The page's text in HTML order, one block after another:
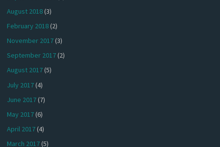
August 2018(3)
February 2018(2)
November 2017(3)
September 2017(2)
August 2017(5)
July 2017(4)
June 2017(7)
May 2017(6)
April 2017(4)
March 2017(5)